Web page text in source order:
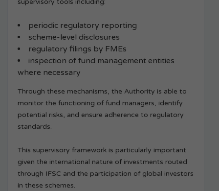
supervisory tools including:
periodic regulatory reporting
scheme-level disclosures
regulatory filings by FMEs
inspection of fund management entities
where necessary
Through these mechanisms, the Authority is able to
monitor the functioning of fund managers, identify
potential risks, and ensure adherence to regulatory
standards.
This supervisory framework is particularly important
given the international nature of investments routed
through IFSC and the participation of global investors
in these schemes.